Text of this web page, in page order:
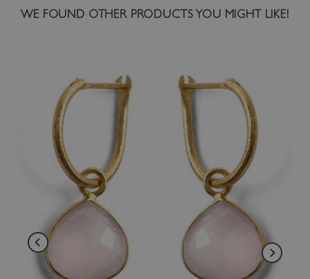
WE FOUND OTHER PRODUCTS YOU MIGHT LIKE!